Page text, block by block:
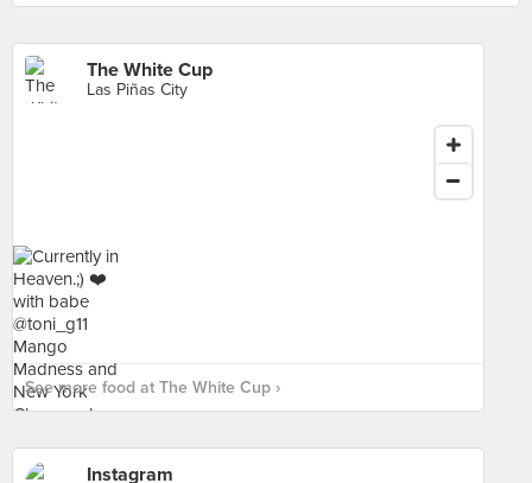
The White Cup
Las Piñas City
See more food at The White Cup ›
Instagram